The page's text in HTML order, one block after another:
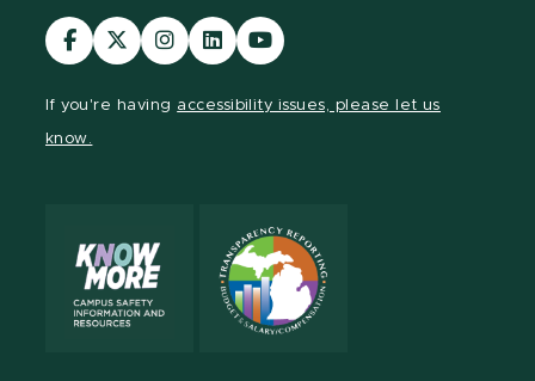
Visit
our
Visit
our
Visit
our
Visit
our
Visit
our
If you're having accessibility issues, please let us
know.